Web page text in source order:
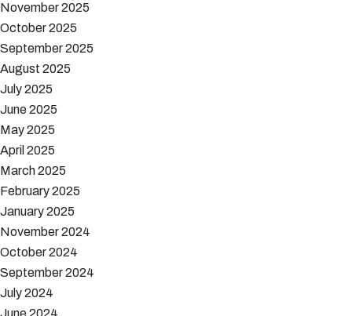
November 2025
October 2025
September 2025
August 2025
July 2025
June 2025
May 2025
April 2025
March 2025
February 2025
January 2025
November 2024
October 2024
September 2024
July 2024